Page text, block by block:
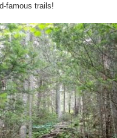
famous trails!